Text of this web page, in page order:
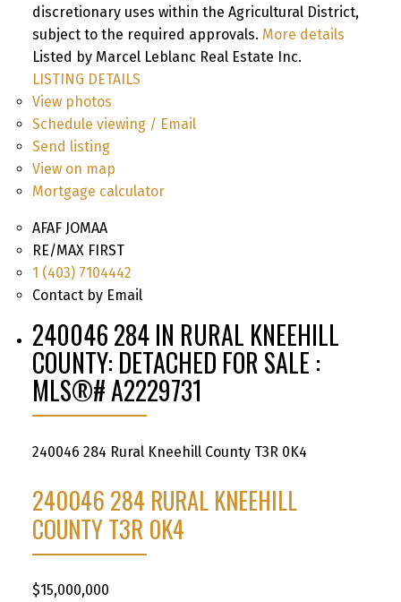
discretionary uses within the Agricultural District,
subject to the required approvals. More details
Listed by Marcel Leblanc Real Estate Inc.
LISTING DETAILS
View photos
Schedule viewing / Email
Send listing
View on map
Mortgage calculator
AFAF JOMAA
RE/MAX FIRST
1 (403) 7104442
Contact by Email
240046 284 IN RURAL KNEEHILL
COUNTY: DETACHED FOR SALE :
MLS®# A2229731
240046 284 Rural Kneehill County T3R 0K4
240046 284 RURAL KNEEHILL
COUNTYT3R 0K4
$15,000,000